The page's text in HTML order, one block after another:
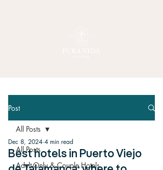
Post
All Posts
Adult-Only & Couple Hotels
All Posts
Best hotels in Puerto Viejo
Dec 8, 2024 4 min read